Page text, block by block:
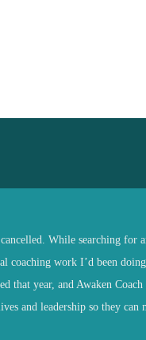
While searching for
work I’d been
that year, and Awaken
and leadership so they